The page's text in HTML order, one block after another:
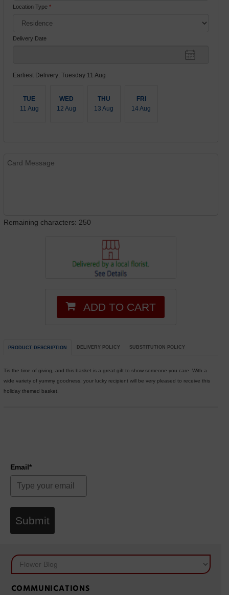
Location Type *
Delivery Date
Earliest Delivery: Tuesday 11 Aug
TUE
11 Aug
WED
12 Aug
THU
13 Aug
FRI
14 Aug
Remaining characters: 250
ADD TO CART
PRODUCT DESCRIPTION DELIVERY POLICY SUBSTITUTION POLICY
Tis the time of giving, and this basket is a great gift to show someone you care. With a
wide variety of yummy goodness, your lucky recipient will be very pleased to receive this
holiday themed basket.
Email*
Submit
COMMUNICATIONS